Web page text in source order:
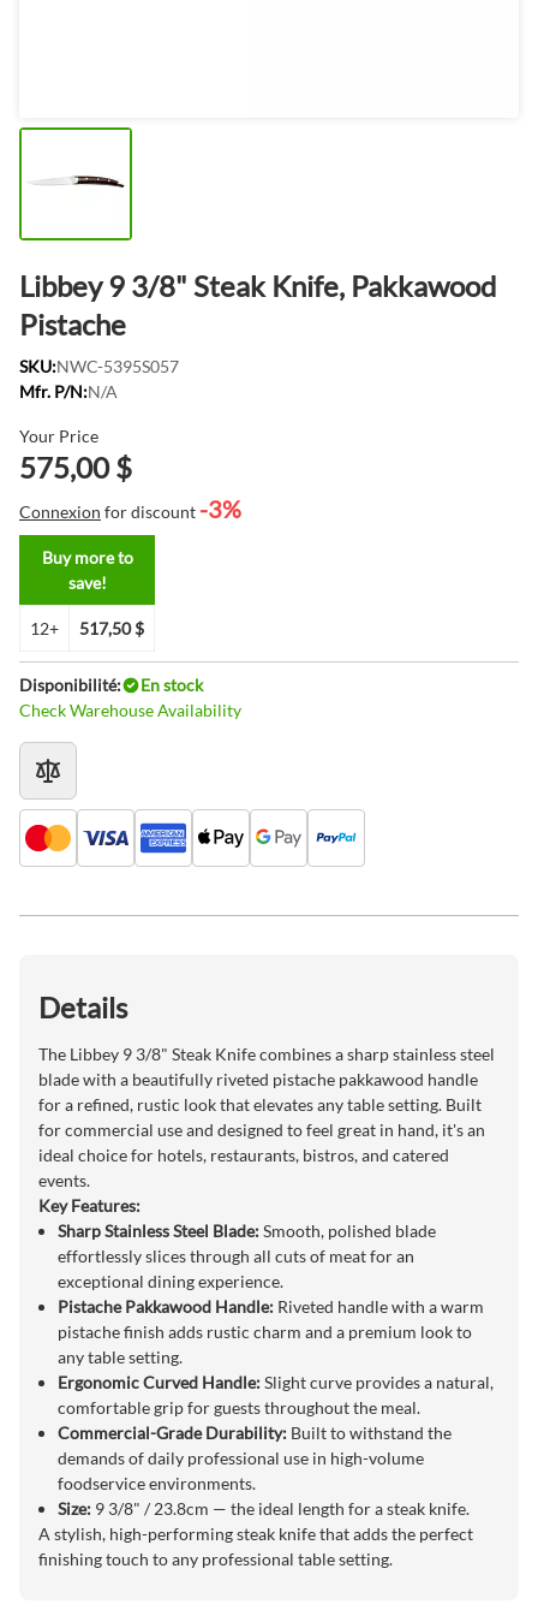
Libbey 9 3/8" Steak Knife, Pakkawood
Pistache
SKU:NWC-5395S057
Mfr. P/N:N/A
Your Price
575,00 $
Connexion for discount -3%
Buy more to
save!
12+ 517,50 $
Disponibilité:
En stock
Check Warehouse Availability
Details
The Libbey 9 3/8" Steak Knife combines a sharp stainless steel
blade with a beautifully riveted pistache pakkawood handle
for a refined, rustic look that elevates any table setting. Built
for commercial use and designed to feel great in hand, it's an
ideal choice for hotels, restaurants, bistros, and catered
events.
Key Features:
Sharp Stainless Steel Blade:Smooth, polished blade
effortlessly slices through all cuts of meat for an
exceptional dining experience.
Pistache Pakkawood Handle: Riveted handle with a warm
pistache finish adds rustic charm and a premium look to
any table setting.
Ergonomic Curved Handle:Slight curve provides a natural,
comfortable grip for guests throughout the meal.
Commercial-Grade Durability: Built to withstand the
demands of daily professional use in high-volume
foodservice environments.
Size: 9 3/8" / 23.8cm — the ideal length for a steak knife.
A stylish, high-performing steak knife that adds the perfect
finishing touch to any professional table setting.